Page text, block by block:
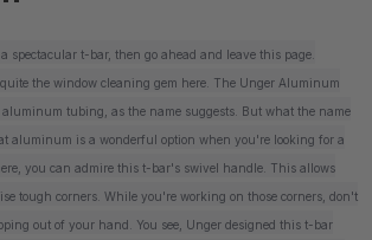
spectacular t-bar, then go ahead and leave this page.
the window cleaning gem here. The Unger Aluminum
tubing, as the name suggests. But what the name
aluminum is a wonderful option when you're looking for a
you can admire this t-bar's swivel handle. This allows
tough corners. While you're working on those corners, don't
out of your hand. You see, Unger designed this t-bar